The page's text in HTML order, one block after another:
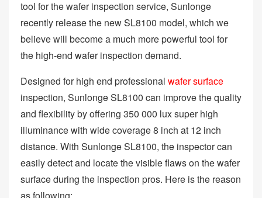
tool for the wafer inspection service, Sunlonge
recently release the new SL8100 model, which we
believe will become a much more powerful tool for
the high-end wafer inspection demand.
Designed for high end professional wafer surface
inspection, Sunlonge SL8100 can improve the quality
and flexibility by offering 350 000 lux super high
illuminance with wide coverage 8 inch at 12 inch
distance. With Sunlonge SL8100, the inspector can
easily detect and locate the visible flaws on the wafer
surface during the inspection pros. Here is the reason